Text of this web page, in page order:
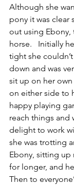
Although she
pony it was clear
out using Ebony,
horse.   Initially
tight she
down and was
sit up on her
on either side to
happy playing
reach things and
delight to work
she was trotting
Ebony, sitting up
for longer, and
Then to